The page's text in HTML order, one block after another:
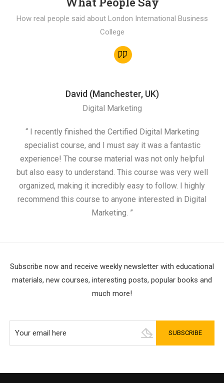
How real people said about London International Business
College
David (Manchester, UK)
Digital Marketing
“ I recently finished the Certified Digital Marketing
specialist course, and I must say it was a fantastic
experience! The course material was not only helpful
but also easy to understand. This course was very well
organized, making it incredibly easy to follow. I highly
recommend this course to anyone interested in Digital
Marketing. ”
Subscribe now and receive weekly newsletter with educational
materials, new courses, interesting posts, popular books and
much more!